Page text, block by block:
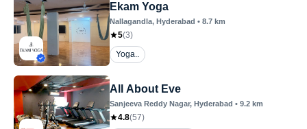
Ekam Yoga
Nallagandla, Hyderabad • 8.7 km
5(3)
Yoga..
All About Eve
Sanjeeva Reddy Nagar, Hyderabad • 9.2 km
4.8(57)